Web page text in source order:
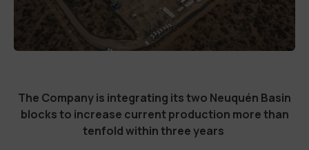
The Company is integrating its two Neuquén Basin
blocks to increase current production more than
tenfold within three years